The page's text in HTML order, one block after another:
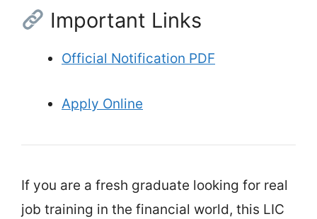
Important Links
Official Notification PDF
Apply Online
If you are a fresh graduate looking for real
job training in the financial world, this LIC